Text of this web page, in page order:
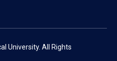
University. All Rights